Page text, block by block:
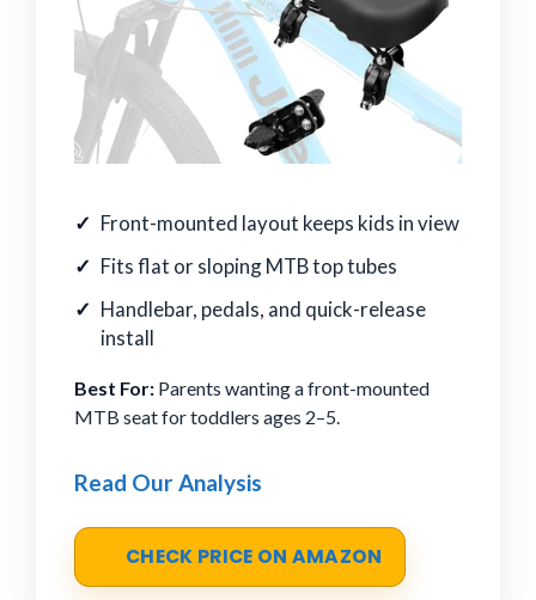
Front-mounted layout keeps kids in view
Fits flat or sloping MTB top tubes
Handlebar, pedals, and quick-release
install
Best For: Parents wanting a front-mounted
MTB seat for toddlers ages 2–5.
Read Our Analysis
CHECK PRICE ON AMAZON